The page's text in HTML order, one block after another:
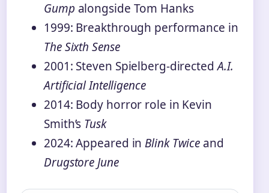
Gump alongside Tom Hanks
1999: Breakthrough performance in
The Sixth Sense
2001: Steven Spielberg-directedA.I.
Artificial Intelligence
2014: Body horror role in Kevin
Smith’s Tusk
2024: Appeared inBlink Twice and
Drugstore June